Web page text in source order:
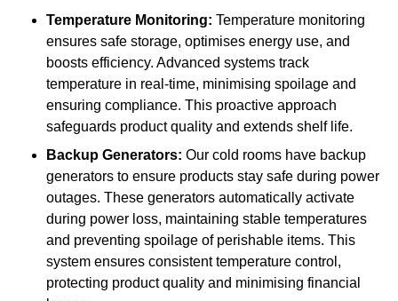
Temperature Monitoring: Temperature monitoring
ensures safe storage, optimises energy use, and
boosts efficiency. Advanced systems track
temperature in real-time, minimising spoilage and
ensuring compliance. This proactive approach
safeguards product quality and extends shelf life.
Backup Generators: Our cold rooms have backup
generators to ensure products stay safe during power
outages. These generators automatically activate
during power loss, maintaining stable temperatures
and preventing spoilage of perishable items. This
system ensures consistent temperature control,
protecting product quality and minimising financial